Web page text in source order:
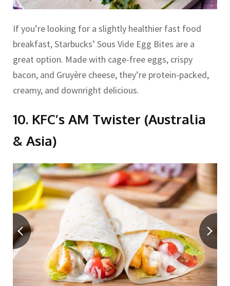
If you’re looking for a slightly healthier fast food
breakfast, Starbucks’ Sous Vide Egg Bites are a
great option. Made with cage-free eggs, crispy
bacon, and Gruyère cheese, they’re protein-packed,
creamy, and downright delicious.
10. KFC’s AM Twister (Australia
& Asia)